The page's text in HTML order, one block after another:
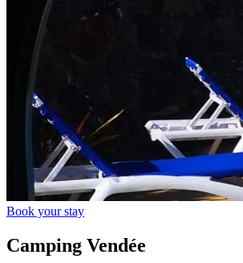
Book your stay
Camping Vendée